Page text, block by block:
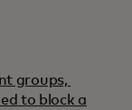
groups,
to block a